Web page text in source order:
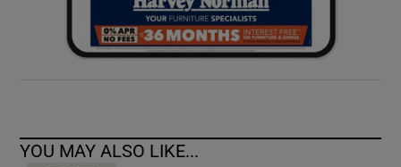
YOU MAY ALSO LIKE...